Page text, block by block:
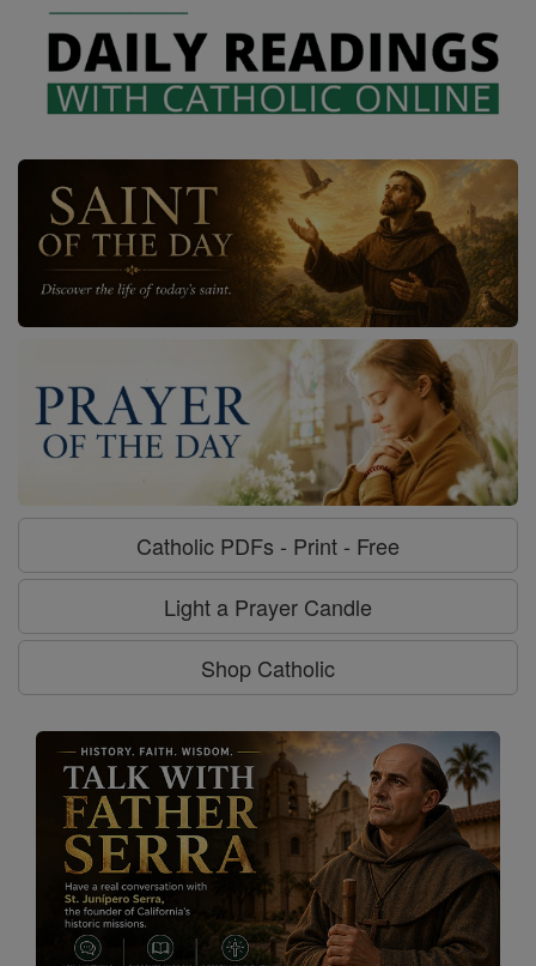
Catholic PDFs - Print - Free
Light a Prayer Candle
Shop Catholic